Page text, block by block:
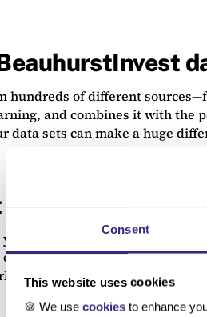
Consent
This website uses cookies
🍪 We use cookiesto enhance
hundreds of different
and combines it with the
data sets can make a huge
immediate access to
see a succinct view of
with so you get notified of